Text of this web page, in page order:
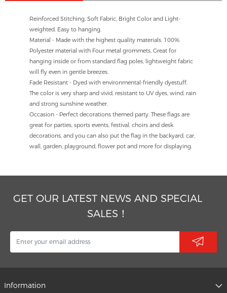
Reinforced Stitching, Soft Fabric, Bright Color and Light-
weighted. Easy to hanging.
Material - Made with the highest quality materials. 100%
Polyester material with Four metal grommets, Great for
hanging inside or from standard flag poles, lightweight fabric
will fly even in gentle breezes.
Fade Resistant - Dyed with environmental-friendly dyestuff.
The color is very sharp and vivid, resistant to UV dyes, wind, rain
and strong sunshine weather.
Occasion - Perfect decorations themed party. These flags are
great for parties, sports events, festival, choirs and desk
decorations, and you can also put the flag in the backyard, car,
wall, garden, playground, flower pot and more for displaying.
GET OUR LATEST NEWS AND SPECIAL
SALES！
Information